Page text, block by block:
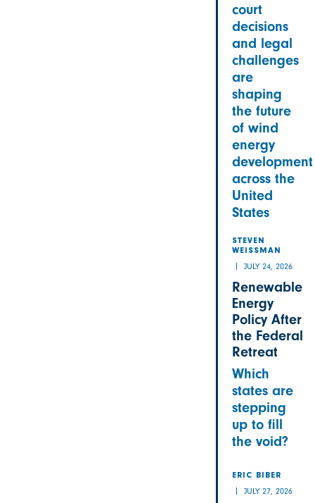
court
decisions
and legal
challenges
are
shaping
the future
of wind
energy
development
across the
United
States
STEVEN
WEISSMAN
JULY 24, 2026
Renewable
Energy
Policy After
the Federal
Retreat
Which
states are
stepping
up to fill
the void?
ERIC BIBER
JULY 27, 2026